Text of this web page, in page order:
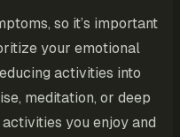
so it’s important
your emotional
activities into
meditation, or deep
you enjoy and